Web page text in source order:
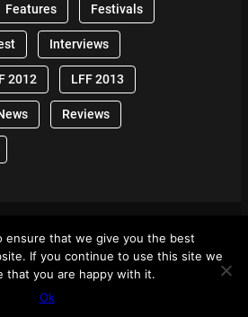
Features Festivals
Interviews
2012 LFF 2013
Reviews
Reviews. All Right Reserved. |
By WordPress
ensure that we give you the best
If you continue to use this site we
that you are happy with it.
Ok